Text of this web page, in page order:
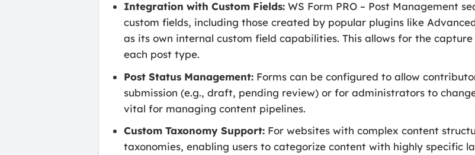
Integration with Custom Fields: WS Form PRO – Post Management
custom fields, including those created by popular plugins like
as its own internal custom field capabilities. This allows for the
each post type.
Post Status Management: Forms can be configured to allow
submission (e.g., draft, pending review) or for administrators to
vital for managing content pipelines.
Custom Taxonomy Support: For websites with complex content
taxonomies, enabling users to categorize content with highly specific